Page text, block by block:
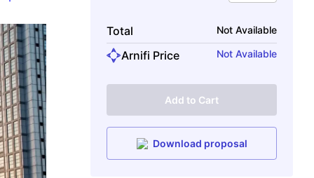
Total Not Available
Arnifi Price Not Available
Add to Cart
Download proposal